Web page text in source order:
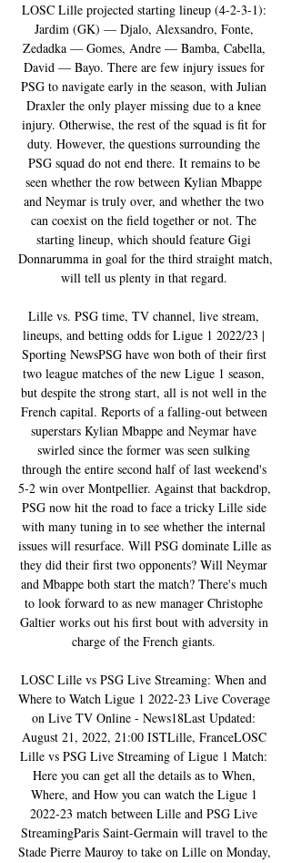
LOSC Lille projected starting lineup (4-2-3-1):
Jardim (GK) — Djalo, Alexsandro, Fonte,
Zedadka — Gomes, Andre — Bamba, Cabella,
David — Bayo. There are few injury issues for
PSG to navigate early in the season, with Julian
Draxler the only player missing due to a knee
injury. Otherwise, the rest of the squad is fit for
duty. However, the questions surrounding the
PSG squad do not end there. It remains to be
seen whether the row between Kylian Mbappe
and Neymar is truly over, and whether the two
can coexist on the field together or not. The
starting lineup, which should feature Gigi
Donnarumma in goal for the third straight match,
will tell us plenty in that regard.
Lille vs. PSG time, TV channel, live stream,
lineups, and betting odds for Ligue 1 2022/23 |
Sporting NewsPSG have won both of their first
two league matches of the new Ligue 1 season,
but despite the strong start, all is not well in the
French capital. Reports of a falling-out between
superstars Kylian Mbappe and Neymar have
swirled since the former was seen sulking
through the entire second half of last weekend's
5-2 win over Montpellier. Against that backdrop,
PSG now hit the road to face a tricky Lille side
with many tuning in to see whether the internal
issues will resurface. Will PSG dominate Lille as
they did their first two opponents? Will Neymar
and Mbappe both start the match? There's much
to look forward to as new manager Christophe
Galtier works out his first bout with adversity in
charge of the French giants.
LOSC Lille vs PSG Live Streaming: When and
Where to Watch Ligue 1 2022-23 Live Coverage
on Live TV Online - News18Last Updated:
August 21, 2022, 21:00 ISTLille, FranceLOSC
Lille vs PSG Live Streaming of Ligue 1 Match:
Here you can get all the details as to When,
Where, and How you can watch the Ligue 1
2022-23 match between Lille and PSG Live
StreamingParis Saint-Germain will travel to the
Stade Pierre Mauroy to take on Lille on Monday,